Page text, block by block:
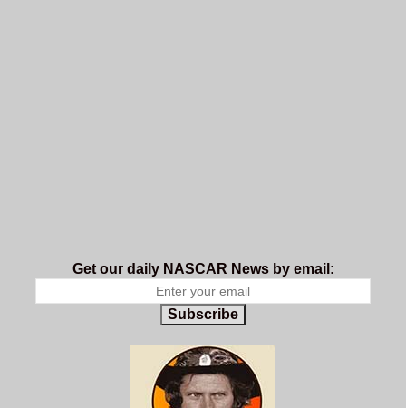
Get our daily NASCAR News by email:
Subscribe